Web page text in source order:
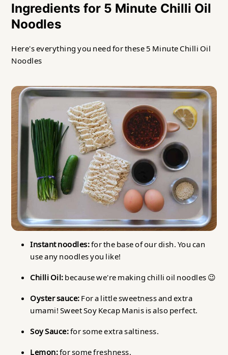
Ingredients for 5 Minute Chilli Oil
Noodles
Here's everything you need for these 5 Minute Chilli Oil
Noodles
Instant noodles:for the base of our dish. You can
use any noodles you like!
Chilli Oil:because we're making chilli oil noodles 😉
Oyster sauce:For a little sweetness and extra
umami! Sweet Soy Kecap Manis is also perfect.
Soy Sauce:for some extra saltiness.
Lemon:for some freshness.